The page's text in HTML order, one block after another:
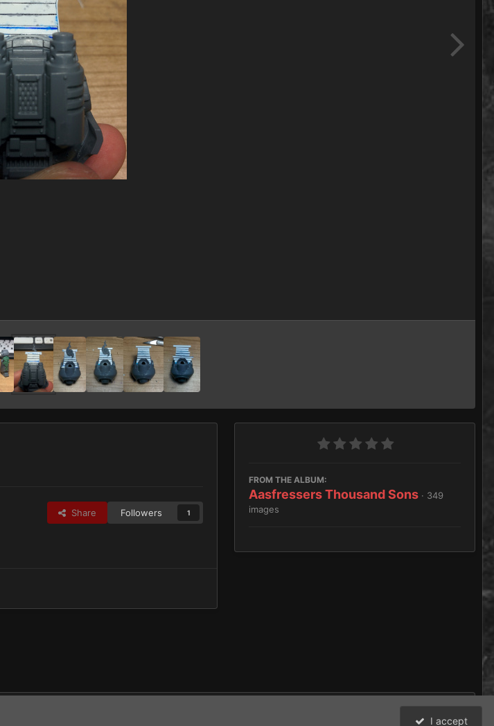
Share Followers 1
FROM THE ALBUM:
Aasfressers Thousand Sons · 349
images
I accept